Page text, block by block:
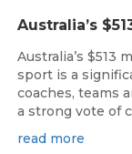
Australia’s
sport is a
coaches, teams
a strong vote of
read more